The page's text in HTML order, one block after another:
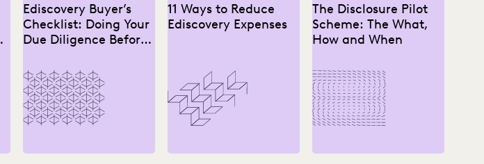
Ediscovery Buyer’s
Checklist: Doing Your
Due Diligence Before
11 Ways to Reduce
Ediscovery Expenses
The Disclosure Pilot
Scheme: The What,
How and When